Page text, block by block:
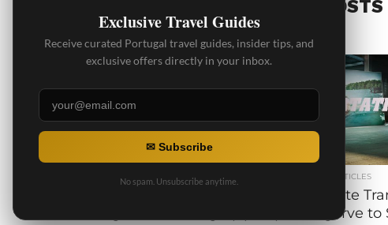
ALL
3.7K
BEST ARTICLES BEST ARTICLES
Private
Algarve
Exclusive Travel Guides
Receive curated Portugal travel guides, insider tips, and
exclusive offers directly in your inbox.
✉ Subscribe
No spam. Unsubscribe anytime.